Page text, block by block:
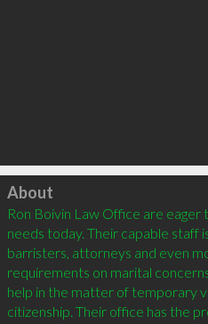
Click to load
About
Ron Boivin Law Office are eager
needs today. Their capable staff
barristers, attorneys and even
requirements on marital
help in the matter of temporary
citizenship. Their office has the